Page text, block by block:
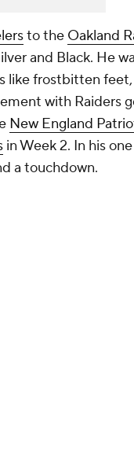
to the Oakland
and Black. He
like frostbitten
with Raiders
New England
in Week 2. In his
a touchdown.